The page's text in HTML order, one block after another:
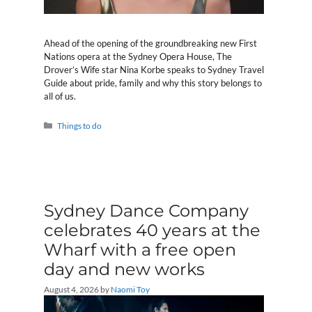
Ahead of the opening of the groundbreaking new First
Nations opera at the Sydney Opera House, The
Drover’s Wife star Nina Korbe speaks to Sydney Travel
Guide about pride, family and why this story belongs to
all of us.
Categories
Things to do
Sydney Dance Company
celebrates 40 years at the
Wharf with a free open
day and new works
August 4, 2026 by Naomi Toy